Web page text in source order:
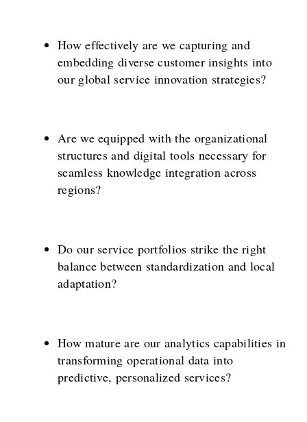
How effectively are we capturing and
embedding diverse customer insights into
our global service innovation strategies?
Are we equipped with the organizational
structures and digital tools necessary for
seamless knowledge integration across
regions?
Do our service portfolios strike the right
balance between standardization and local
adaptation?
How mature are our analytics capabilities in
transforming operational data into
predictive, personalized services?